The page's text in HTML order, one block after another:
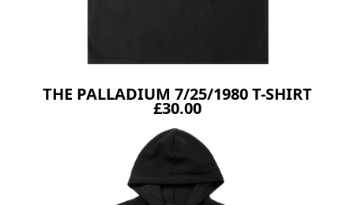
THE PALLADIUM 7/25/1980 T-SHIRT
£30.00